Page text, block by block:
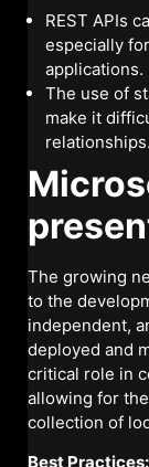
REST APIs
especially
applications.
The use of
make it
relationships.
The growing
to the
independent,
deployed and
critical role in
allowing for
collection of
Best Practices: